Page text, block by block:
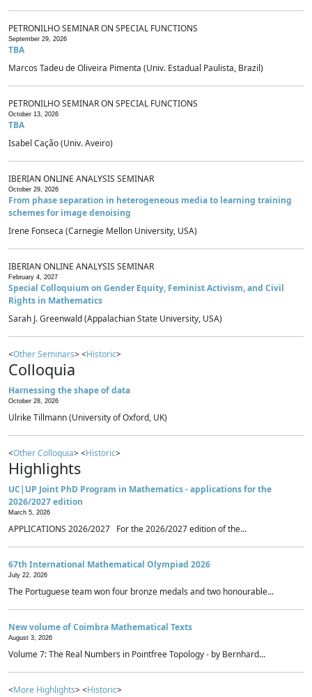
PETRONILHO SEMINAR ON SPECIAL FUNCTIONS
September 29, 2026
TBA
Marcos Tadeu de Oliveira Pimenta (Univ. Estadual Paulista, Brazil)
PETRONILHO SEMINAR ON SPECIAL FUNCTIONS
October 13, 2026
TBA
Isabel Cação (Univ. Aveiro)
IBERIAN ONLINE ANALYSIS SEMINAR
October 29, 2026
From phase separation in heterogeneous media to learning training
schemes for image denoising
Irene Fonseca (Carnegie Mellon University, USA)
IBERIAN ONLINE ANALYSIS SEMINAR
February 4, 2027
Special Colloquium on Gender Equity, Feminist Activism, and Civil
Rights in Mathematics
Sarah J. Greenwald (Appalachian State University, USA)
<Other Seminars> <Historic>
Colloquia
Harnessing the shape of data
October 28, 2026
Ulrike Tillmann (University of Oxford, UK)
<Other Colloquia> <Historic>
Highlights
UC|UP Joint PhD Program in Mathematics - applications for the
2026/2027 edition
March 5, 2026
APPLICATIONS 2026/2027 For the 2026/2027 edition of the...
67th International Mathematical Olympiad 2026
July 22, 2026
The Portuguese team won four bronze medals and two honourable...
New volume of Coimbra Mathematical Texts
August 3, 2026
Volume 7: The Real Numbers in Pointfree Topology - by Bernhard...
<More Highlights> <Historic>